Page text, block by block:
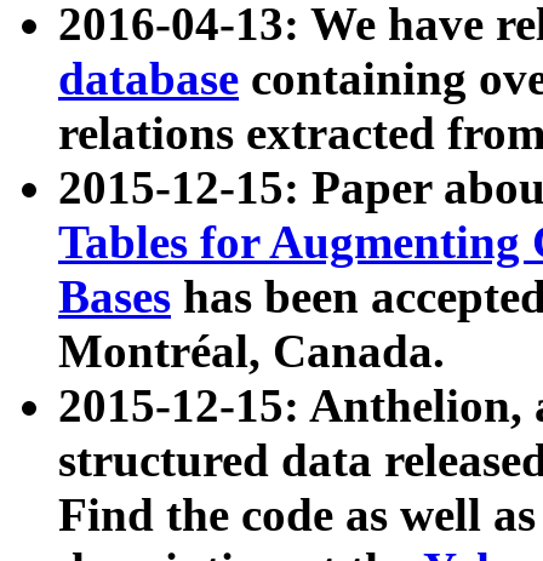
2016-04-13: We have
database containing
relations extracted
2015-12-15: Paper
Tables for Augmenting
Bases has been
Montréal, Canada.
2015-12-15: Anthelion,
structured data
Find the code as well